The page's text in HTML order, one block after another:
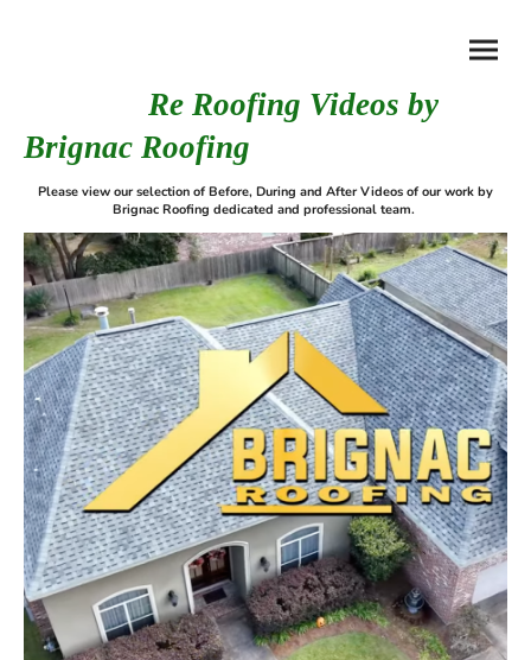
Re Roofing Videos by
Brignac Roofing
Please view our selection of Before, During and After Videos of our work by
Brignac Roofing dedicated and professional team.